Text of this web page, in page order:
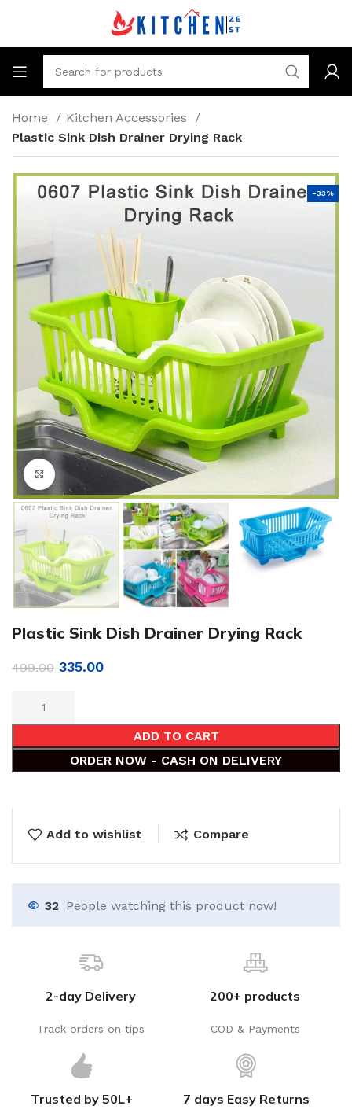
Home
Kitchen Accessories
Plastic Sink Dish Drainer Drying Rack
-33%
Click to enlarge
Plastic Sink Dish Drainer Drying Rack
499.00 335.00
ADD TO CART
ORDER NOW - CASH ON DELIVERY
Add to wishlist Compare
32 People watching this product now!
2-day Delivery
Track orders on tips
200+ products
COD & Payments
Trusted by 50L+ 7 days Easy Returns